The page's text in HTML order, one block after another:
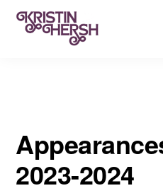
Skip
Throwing
Muses
•
2023-2024